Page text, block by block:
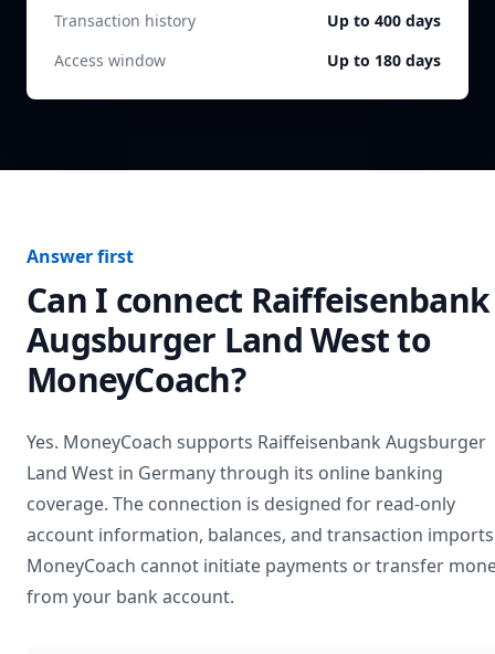
Transaction history
Up to 400 days
Access window
Up to 180 days
Answer first
Can I connect Raiffeisenbank
Augsburger Land Westto
MoneyCoach?
Yes. MoneyCoach supports Raiffeisenbank Augsburger
Land West in Germanythrough its online banking
coverage. The connection is designed for read-only
account information, balances, and transaction
MoneyCoach cannot initiate payments or transfer
from your bank account.